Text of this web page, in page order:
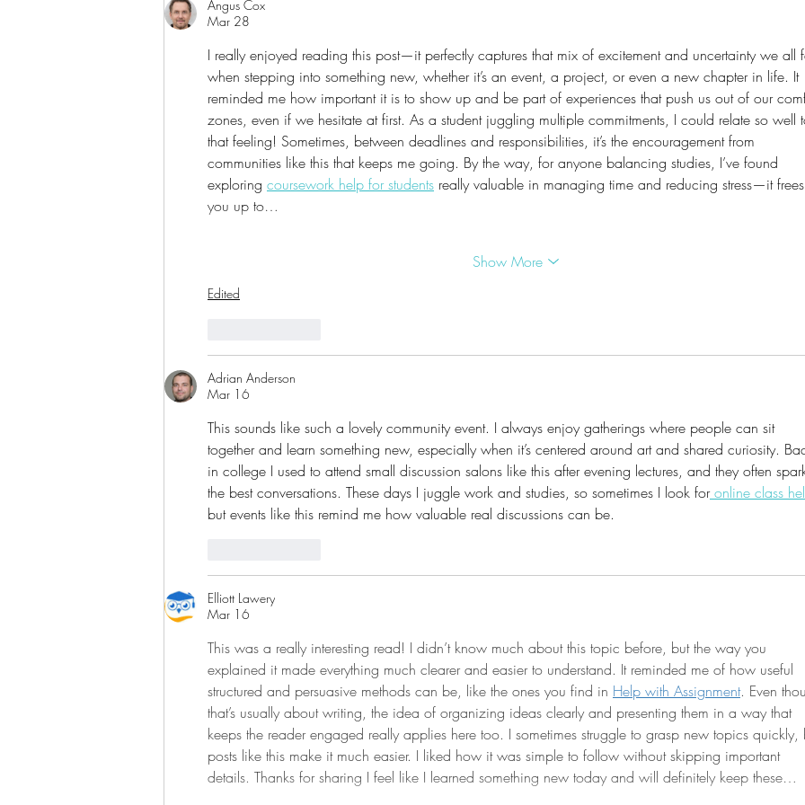
Angus Cox
Mar 28
I really enjoyed reading this post—it perfectly captures that mix of excitement and uncertainty we all
when stepping into something new, whether it’s an event, a project, or even a new chapter in life. It
reminded me how important it is to show up and be part of experiences that push us out of our
zones, even if we hesitate at first. As a student juggling multiple commitments, I could relate so well
that feeling! Sometimes, between deadlines and responsibilities, it’s the encouragement from
communities like this that keeps me going. By the way, for anyone balancing studies, I’ve found
exploring coursework help for students really valuable in managing time and reducing stress—it frees
you up to…
Show More
Edited
Adrian Anderson
Mar 16
This sounds like such a lovely community event. I always enjoy gatherings where people can sit
together and learn something new, especially when it’s centered around art and shared curiosity.
in college I used to attend small discussion salons like this after evening lectures, and they often
the best conversations. These days I juggle work and studies, so sometimes I look for online class
but events like this remind me how valuable real discussions can be.
Elliott Lawery
Mar 16
This was a really interesting read! I didn’t know much about this topic before, but the way you
explained it made everything much clearer and easier to understand. It reminded me of how useful
structured and persuasive methods can be, like the ones you find in Help with Assignment. Even
that’s usually about writing, the idea of organizing ideas clearly and presenting them in a way that
keeps the reader engaged really applies here too. I sometimes struggle to grasp new topics quickly,
posts like this make it much easier. I liked how it was simple to follow without skipping important
details. Thanks for sharing I feel like I learned something new today and will definitely keep these…